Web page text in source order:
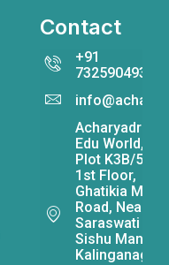
Contact
+91
7325904931
Acharyadrona
Edu World,
Plot K3B/541,
1st Floor,
Ghatikia Main
Road, Near
Saraswati
Sishu Mandir,
Kalinganagar,